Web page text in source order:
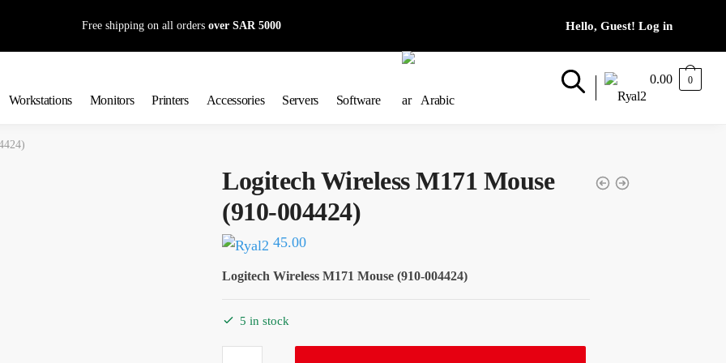
Free shipping on all orders over SAR 5000
Workstations Monitors Printers Accessories Servers Software Arabic
0.00 0
Logitech Wireless M171 Mouse
(910-004424)
45.00
Logitech Wireless M171 Mouse (910-004424)
5 in stock